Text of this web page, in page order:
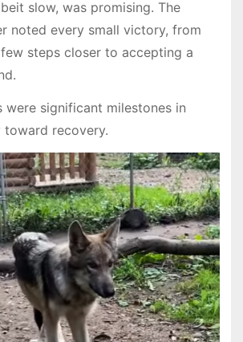
slow, was promising. The
noted every small victory, from
steps closer to accepting a
were significant milestones in
toward recovery.